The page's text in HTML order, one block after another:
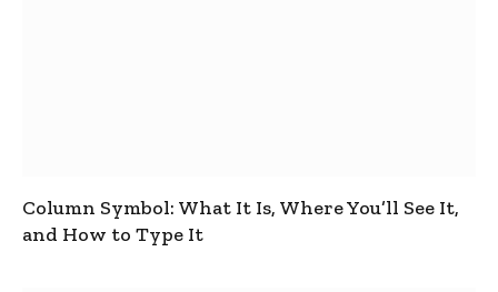
Column Symbol: What It Is, Where You’ll See It,
and How to Type It